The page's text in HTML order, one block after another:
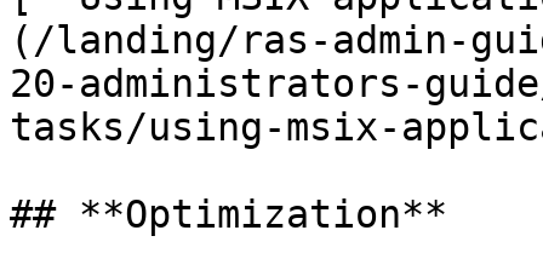
(/landing/ras-admin-
20-administrators-guide/
tasks/using-msix-
## **Optimization**